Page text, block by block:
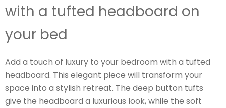
with a tufted headboard on
your bed
Add a touch of luxury to your bedroom with a tufted
headboard. This elegant piece will transform your
space into a stylish retreat. The deep button tufts
give the headboard a luxurious look, while the soft